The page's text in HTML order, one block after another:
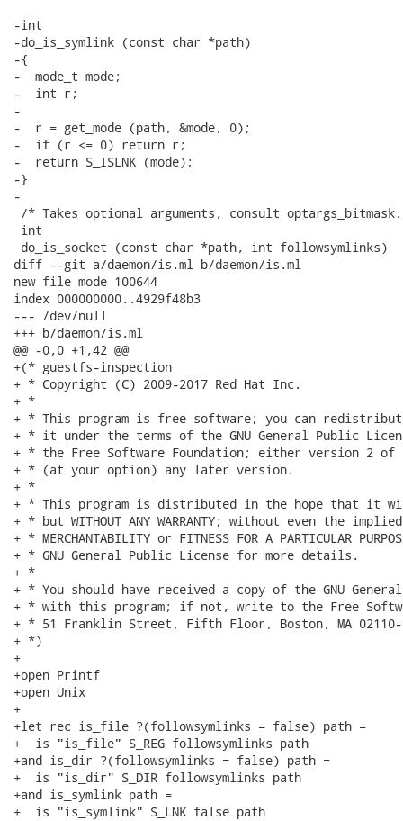
-int
-do_is_symlink (const char *path)
-{
-  mode_t mode;
-  int r;
-
-  r = get_mode (path, &mode, 0);
-  if (r <= 0) return r;
-  return S_ISLNK (mode);
-}
-
/* Takes optional arguments, consult
int
do_is_socket (const char *path, int followsymlinks)
diff --git a/daemon/is.ml b/daemon/is.ml
new file mode 100644
index 000000000..4929f48b3
--- /dev/null
+++ b/daemon/is.ml
@@ -0,0 +1,42 @@
+(* guestfs-inspection
+ * Copyright (C) 2009-2017 Red Hat Inc.
+ *
+ * This program is free software; you can
+ * it under the terms of the GNU General Public
+ * the Free Software Foundation; either version 2 of
+ * (at your option) any later version.
+ *
+ * This program is distributed in the hope that it
+ * but WITHOUT ANY WARRANTY; without even the
+ * MERCHANTABILITY or FITNESS FOR A PARTICULAR
+ * GNU General Public License for more details.
+ *
+ * You should have received a copy of the GNU
+ * with this program; if not, write to the Free
+ * 51 Franklin Street, Fifth Floor, Boston, MA 02110-
+ *)
+
+open Printf
+open Unix
+
+let rec is_file ?(followsymlinks = false) path =
+  is "is_file" S_REG followsymlinks path
+and is_dir ?(followsymlinks = false) path =
+  is "is_dir" S_DIR followsymlinks path
+and is_symlink path =
+  is "is_symlink" S_LNK false path